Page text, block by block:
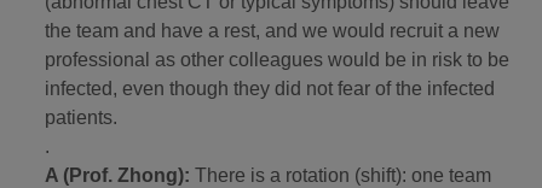
the team and have a rest, and we would recruit a new
professional as other colleagues would be in risk to be
infected, even though they did not fear of the infected
patients.
.
A (Prof. Zhong): There is a rotation (shift): one team